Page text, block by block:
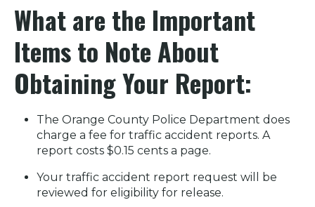
What are the Important
Items to Note About
Obtaining Your Report:
The Orange County Police Department does
charge a fee for traffic accident reports. A
report costs $0.15 cents a page.
Your traffic accident report request will be
reviewed for eligibility for release.